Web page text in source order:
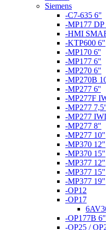
Siemens
-C7-635 6"
-MP177 DP
-HMI
-KTP600 6"
-MP170 6''
-MP177 6"
-MP270 6"
-MP270B
-MP277 6''
-MP277F
-MP277
-MP277
-MP277 8"
-MP277 10"
-MP370 12"
-MP370 15"
-MP377 12"
-MP377 15"
-MP377 19"
-OP12
-OP17
-OP177B 6"
-OP25 /